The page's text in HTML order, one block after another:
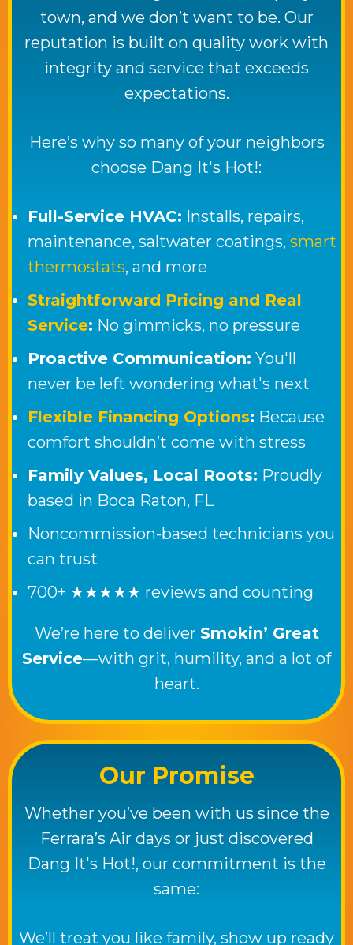
town, and we don’t want to be. Our
reputation is built on quality work with
integrity and service that exceeds
expectations.
Here’s why so many of your neighbors
choose Dang It's Hot!:
Full-Service HVAC: Installs, repairs,
maintenance, saltwater coatings, smart
thermostats, and more
Straightforward Pricing and Real
Service: No gimmicks, no pressure
Proactive Communication: You'll
never be left wondering what's next
Flexible Financing Options: Because
comfort shouldn’t come with stress
Family Values, Local Roots: Proudly
based in Boca Raton, FL
Noncommission-based technicians you
can trust
700+ ★★★★★ reviews and counting
We’re here to deliver Smokin’ Great
Service—with grit, humility, and a lot of
heart.
Our Promise
Whether you’ve been with us since the
Ferrara’s Air days or just discovered
Dang It's Hot!, our commitment is the
same:
We’ll treat you like family, show up ready